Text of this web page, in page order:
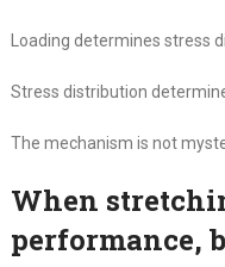
Loading determines stress
Stress distribution
The mechanism is not
When
performance,